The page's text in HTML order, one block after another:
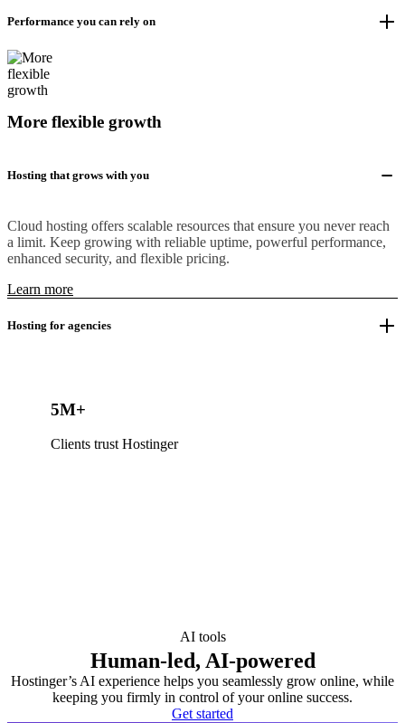
Performance you can rely on
More flexible growth
Hosting that grows with you
Cloud hosting offers scalable resources that ensure you never reach
a limit. Keep growing with reliable uptime, powerful performance,
enhanced security, and flexible pricing.
Learn more
Hosting for agencies
5M+
Clients trust Hostinger
AI tools
Human-led, AI-powered
Hostinger’s AI experience helps you seamlessly grow online, while
keeping you firmly in control of your online success.
Get started